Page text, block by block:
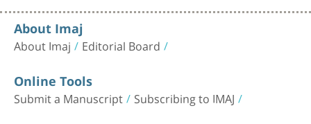
About Imaj
About Imaj Editorial Board
Online Tools
Submit a Manuscript Subscribing to IMAJ